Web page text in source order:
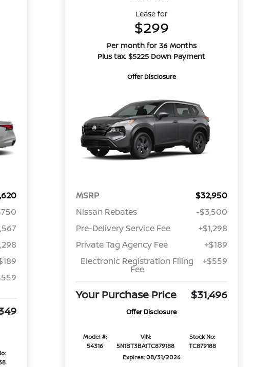
Lease for
$299
Per month for 36 Months
Plus tax. $5225 Down Payment
Offer Disclosure
MSRP
$32,950
Nissan Rebates
-$3,500
Pre-Delivery Service Fee
+$1,298
Private Tag Agency Fee
+$189
Electronic Registration Filing
Fee
+$559
Your Purchase Price $31,496
Offer Disclosure
Model #:
54316
VIN:
5N1BT3BA1TC879188
Stock No:
TC879188
Expires: 08/31/2026